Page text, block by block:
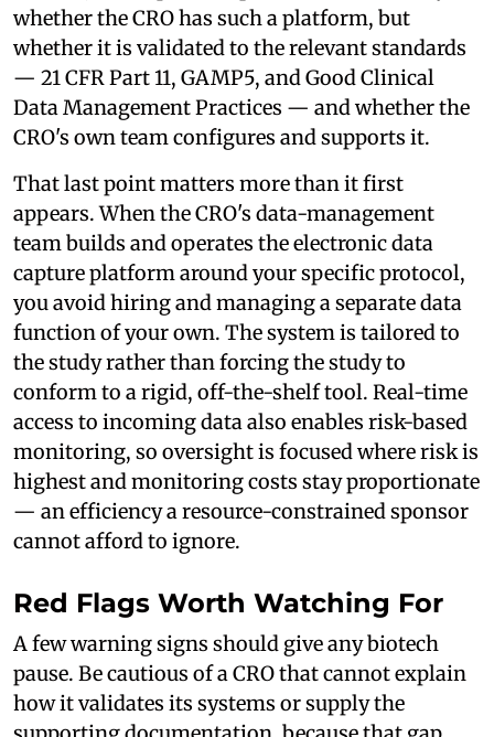
whether the CRO has such a platform, but
whether it is validated to the relevant standards
— 21 CFR Part 11, GAMP5, and Good Clinical
Data Management Practices — and whether the
CRO's own team configures and supports it.
That last point matters more than it first
appears. When the CRO's data-management
team builds and operates the electronic data
capture platform around your specific protocol,
you avoid hiring and managing a separate data
function of your own. The system is tailored to
the study rather than forcing the study to
conform to a rigid, off-the-shelf tool. Real-time
access to incoming data also enables risk-based
monitoring, so oversight is focused where risk is
highest and monitoring costs stay proportionate
— an efficiency a resource-constrained sponsor
cannot afford to ignore.
Red Flags Worth Watching For
A few warning signs should give any biotech
pause. Be cautious of a CRO that cannot explain
how it validates its systems or supply the